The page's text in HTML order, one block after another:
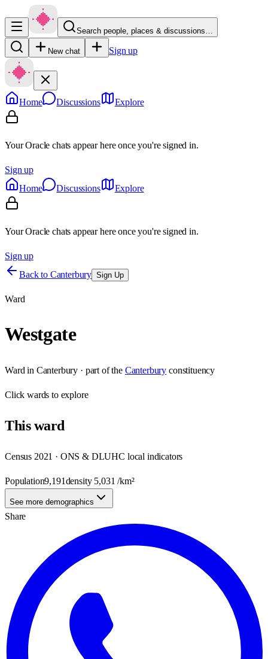
Search people, places & discussions…
New chat Sign up
Home Discussions Explore
Your Oracle chats appear here once you're signed in.
Sign up
Home
Discussions Explore
Your Oracle chats appear here once you're signed in.
Sign up
Back to Canterbury Sign Up
Ward
Westgate
Ward in Canterbury · part of the Canterbury constituency
Clickwards to explore
Thisward
Census 2021 · ONS & DLUHC local indicators
Population9,191density 5,031 /km²
See more demographics
Share